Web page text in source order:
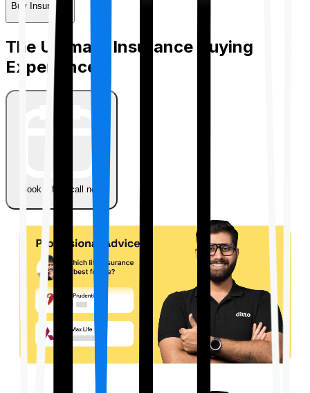
Buy Insurance
The Ultimate Insurance Buying
Experience
Book a free call now